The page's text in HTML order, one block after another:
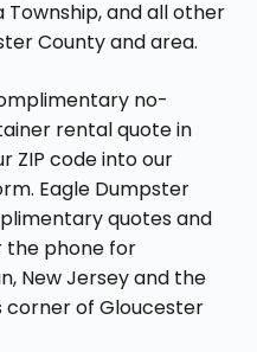
Township, and all other
County and area.
no-
rental quote in
ZIP code into our
Eagle Dumpster
quotes and
the phone for
New Jersey and the
corner of Gloucester